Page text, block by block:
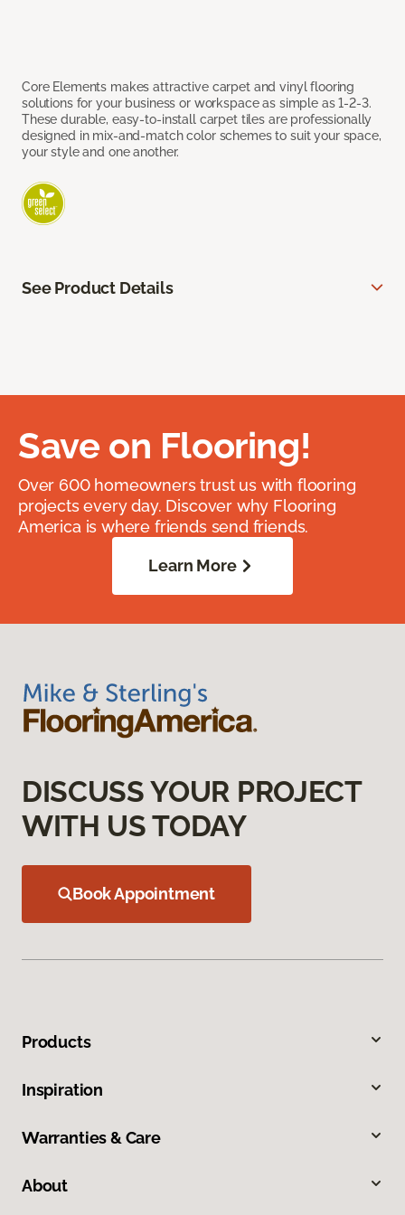
Core Elements makes attractive carpet and vinyl flooring
solutions for your business or workspace as simple as 1-2-3.
These durable, easy-to-install carpet tiles are professionally
designed in mix-and-match color schemes to suit your space,
your style and one another.
See Product Details
Save on Flooring!
Over 600 homeowners trust us with flooring
projects every day. Discover why Flooring
America is where friends send friends.
Learn More
DISCUSS YOUR PROJECT
WITH US TODAY
Book Appointment
Products
Inspiration
Warranties & Care
About